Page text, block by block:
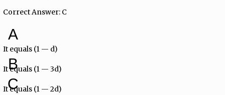
Correct Answer: C
A
It equals (1 — d)
B
It equals (1 — 3d)
C
It equals (1 — 2d)